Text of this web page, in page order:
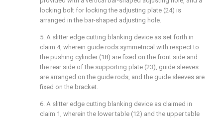
locking bolt for locking the adjusting plate (24) is
arranged in the bar-shaped adjusting hole.
5. A slitter edge cutting blanking device as set forth in
claim 4, wherein guide rods symmetrical with respect to
the pushing cylinder (18) are fixed on the front side and
the rear side of the supporting plate (23), guide sleeves
are arranged on the guide rods, and the guide sleeves are
fixed on the bracket.
6. A slitter edge cutting blanking device as claimed in
claim 1, wherein the lower table (12) and the upper table